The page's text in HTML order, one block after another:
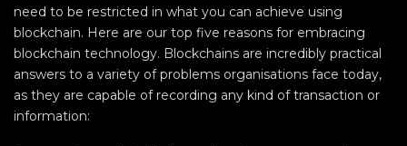
need to be restricted in what you can achieve using
blockchain. Here are our top five reasons for embracing
blockchain technology. Blockchains are incredibly practical
answers to a variety of problems organisations face today,
as they are capable of recording any kind of transaction or
information: